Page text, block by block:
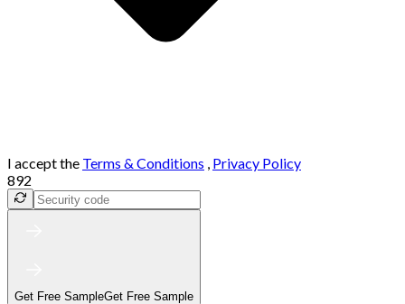
I accept the Terms & Conditions , Privacy Policy
892
Get Free SampleGet Free Sample